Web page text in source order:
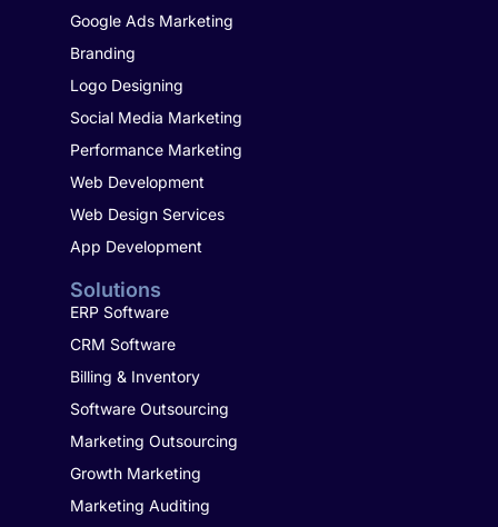
Google Ads Marketing
Branding
Logo Designing
Social Media Marketing
Performance Marketing
Web Development
Web Design Services
App Development
Solutions
ERP Software
CRM Software
Billing & Inventory
Software Outsourcing
Marketing Outsourcing
Growth Marketing
Marketing Auditing